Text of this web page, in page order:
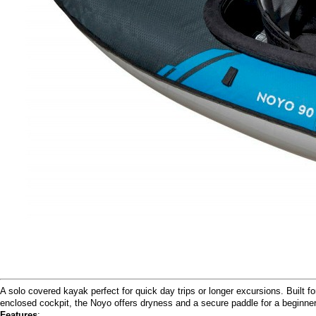
A solo covered kayak perfect for quick day trips or longer excursions. Built
enclosed cockpit, the Noyo offers dryness and a secure paddle for a